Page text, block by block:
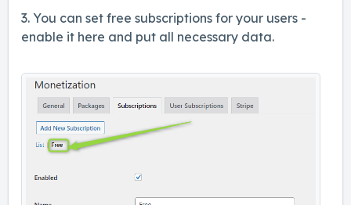
3. You can set free subscriptions for your users -
enable it here and put all necessary data.